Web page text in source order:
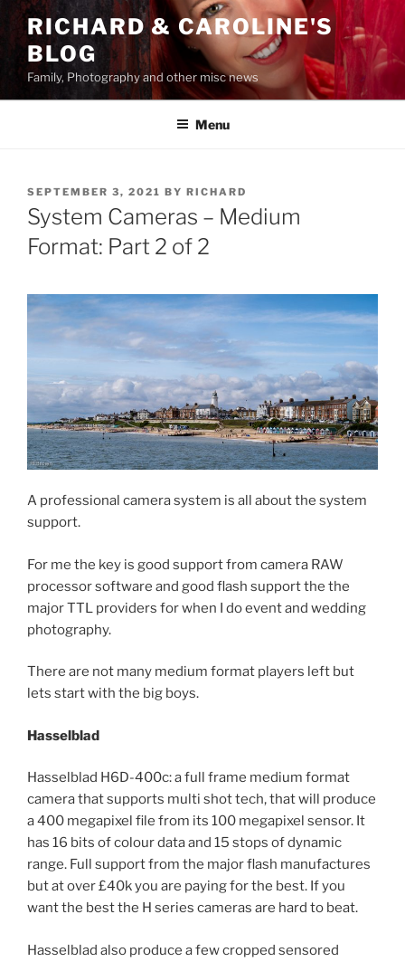
Skip
content
RICHARD & CAROLINE'S
BLOG
Family, Photography and other misc news
Menu
POSTED
ON
SEPTEMBER 3, 2021 BY RICHARD
System Cameras – Medium
Format: Part 2 of 2
A professional camera system is all about the system
support.
For me the key is good support from camera RAW
processor software and good flash support the the
major TTL providers for when I do event and wedding
photography.
There are not many medium format players left but
lets start with the big boys.
Hasselblad
Hasselblad H6D-400c: a full frame medium format
camera that supports multi shot tech, that will produce
a 400 megapixel file from its 100 megapixel sensor. It
has 16 bits of colour data and 15 stops of dynamic
range. Full support from the major flash manufactures
but at over £40k you are paying for the best. If you
want the best the H series cameras are hard to beat.
Hasselblad also produce a few cropped sensored